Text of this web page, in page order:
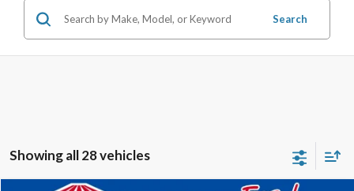
Search
Showing all 28 vehicles